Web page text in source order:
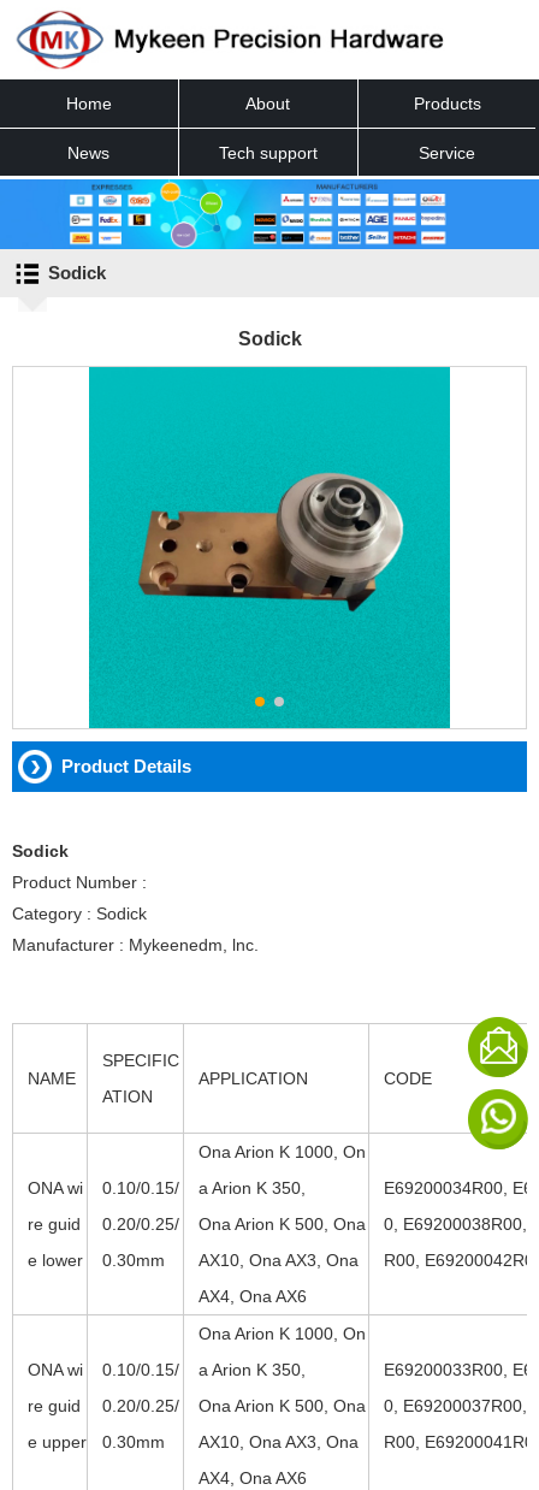
Home About Products
News Tech support Service
Contact
Sodick
Sodick
Product Details
Sodick
Product Number :
Category : Sodick
Manufacturer : Mykeenedm, lnc.
NAME
SPECIFIC
ATION
APPLICATION CODE
ONA wi
re guid
e lower
0.10/0.15/
0.20/0.25/
0.30mm
Ona Arion K 1000, On
a Arion K 350,
Ona Arion K 500, Ona
AX10, Ona AX3, Ona
AX4, Ona AX6
E69200034R00,
0, E69200038R00,
R00,
ONA wi
re guid
e upper
0.10/0.15/
0.20/0.25/
0.30mm
Ona Arion K 1000, On
a Arion K 350,
Ona Arion K 500, Ona
AX10, Ona AX3, Ona
AX4, Ona AX6
E69200033R00,
0, E69200037R00,
R00,